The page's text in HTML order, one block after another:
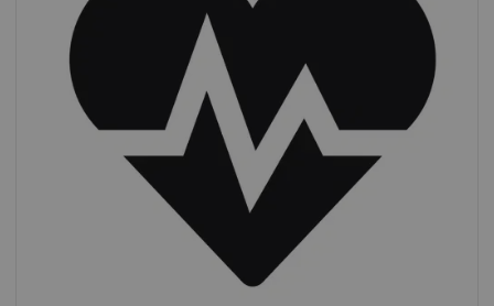
while other
cardiac procedures more
than doubled,from 1.4 to 3.0 m.*
IMV (2019): CT Market Outlook Report.